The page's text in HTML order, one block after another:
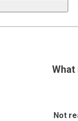
What
Not